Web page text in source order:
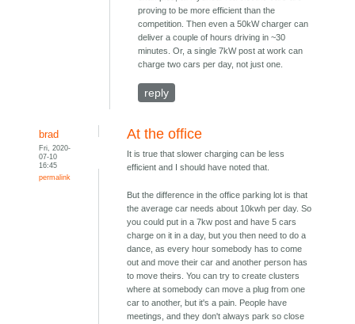
proving to be more efficient than the
competition. Then even a 50kW charger can
deliver a couple of hours driving in ~30
minutes. Or, a single 7kW post at work can
charge two cars per day, not just one.
reply
brad
Fri, 2020-
07-10
16:45
permalink
At the office
It is true that slower charging can be less
efficient and I should have noted that.
But the difference in the office parking lot is that
the average car needs about 10kwh per day. So
you could put in a 7kw post and have 5 cars
charge on it in a day, but you then need to do a
dance, as every hour somebody has to come
out and move their car and another person has
to move theirs. You can try to create clusters
where at somebody can move a plug from one
car to another, but it's a pain. People have
meetings, and they don't always park so close